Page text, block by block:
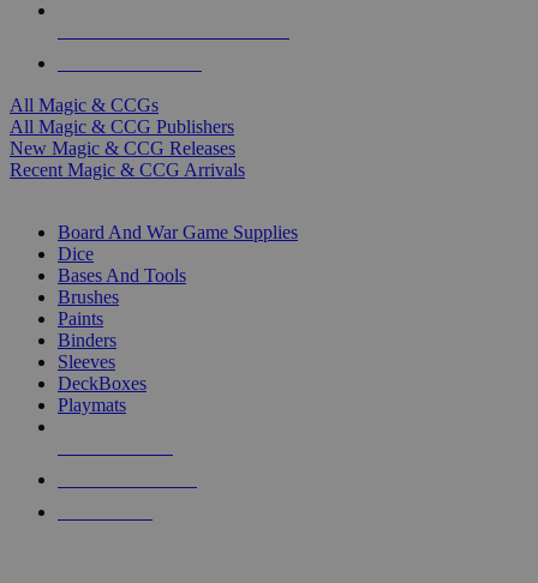
All Magic & CCGs
All Magic & CCG Publishers
New Magic & CCG Releases
Recent Magic & CCG Arrivals
Board And War Game Supplies
Dice
Bases And Tools
Brushes
Paints
Binders
Sleeves
DeckBoxes
Playmats